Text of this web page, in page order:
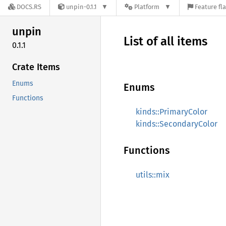
DOCS.RS unpin-0.1.1 Platform Feature
unpin
0.1.1
Crate Items
Enums
Functions
List of all items
Enums
kinds::PrimaryColor
kinds::SecondaryColor
Functions
utils::mix